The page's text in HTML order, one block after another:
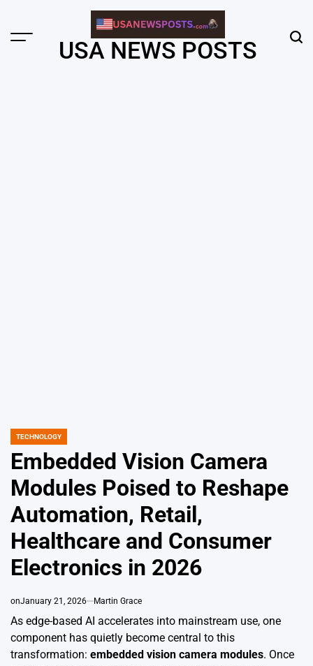
content
Menu USA NEWS POSTS
POSTED
TECHNOLOGY
Embedded Vision Camera
Modules Poised to Reshape
Automation, Retail,
Healthcare and Consumer
Electronics in 2026
onJanuary 21, 2026 Martin Grace
As edge-based AI accelerates into mainstream use, one
component has quietly become central to this
transformation: embedded vision camera modules. Once